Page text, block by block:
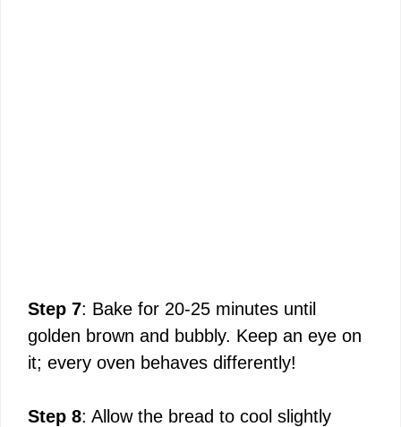
Step 7: Bake for 20-25 minutes until
golden brown and bubbly. Keep an eye on
it; every oven behaves differently!
Step 8: Allow the bread to cool slightly